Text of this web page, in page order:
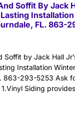
Soffit By Jack
FL. 863-
Soffit by Jack Hall
Installation
863-293-5253 Ask
Siding provides